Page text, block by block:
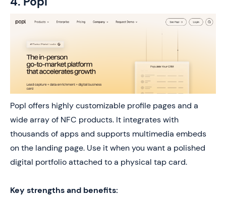
Popl offers highly customizable profile pages and a
wide array of NFC products. It integrates with
thousands of apps and supports multimedia embeds
on the landing page. Use it when you want a polished
digital portfolio attached to a physical tap card.
Key strengths and benefits: